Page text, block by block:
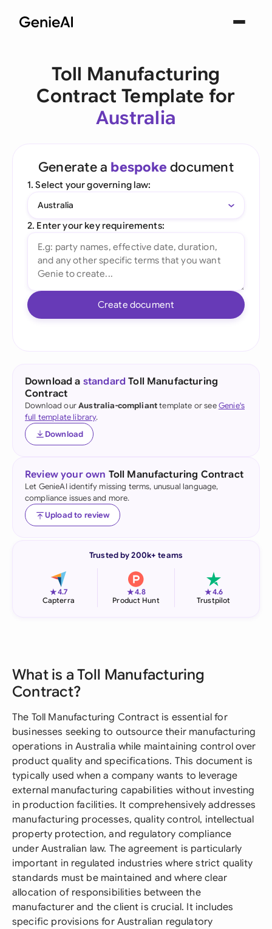
Toll Manufacturing
Contract Template for
Australia
Generate a bespoke document
1. Select your governing law:
Australia
2. Enter your key requirements:
Create document
Download a standard Toll Manufacturing
Contract
Download ourAustralia-complianttemplate or seeGenie's
full template library.
Download
Review your own Toll Manufacturing Contract
Let GenieAI identify missing terms, unusual language,
compliance issues and more.
Upload to review
Trusted by 200k+ teams
★4.7
Capterra
★4.8
Product Hunt
★4.6
Trustpilot
What is a Toll Manufacturing
Contract?
The Toll Manufacturing Contract is essential for
businesses seeking to outsource their manufacturing
operations in Australia while maintaining control over
product quality and specifications. This document is
typically used when a company wants to leverage
external manufacturing capabilities without investing
in production facilities. It comprehensively addresses
manufacturing processes, quality control, intellectual
property protection, and regulatory compliance
under Australian law. The agreement is particularly
important in regulated industries where strict quality
standards must be maintained and where clear
allocation of responsibilities between the
manufacturer and the client is crucial. It includes
specific provisions for Australian regulatory